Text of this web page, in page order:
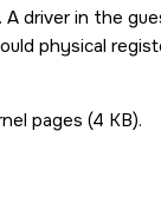
driver in the
physical
pages (4 KB).